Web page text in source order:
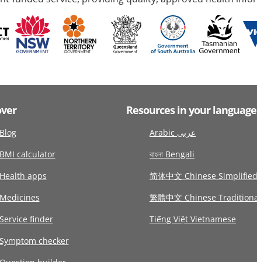
Blog
BMI calculator
Health apps
Medicines
Service finder
Symptom checker
Resources in your language
Arabic عربى
বাংলা Bengali
简体中文 Chinese Simplified
繁體中文 Chinese
Tiếng Việt Vietnamese